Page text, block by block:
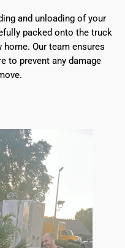
and unloading of your
packed onto the truck
Our team ensures
to prevent any damage